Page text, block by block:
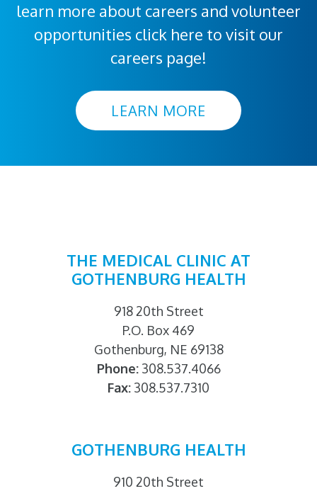
learn more about careers and volunteer
opportunities click here to visit our
careers page!
LEARN MORE
THE MEDICAL CLINIC AT
GOTHENBURG HEALTH
918 20th Street
P.O. Box 469
Gothenburg, NE 69138
Phone:308.537.4066
Fax: 308.537.7310
GOTHENBURG HEALTH
910 20th Street